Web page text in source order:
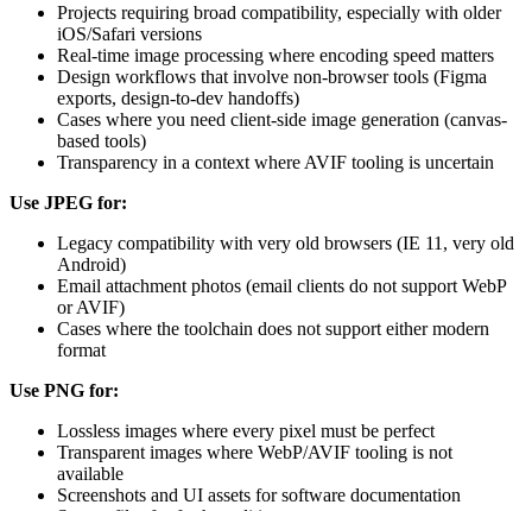
Projects requiring broad compatibility, especially with older
iOS/Safari versions
Real-time image processing where encoding speed matters
Design workflows that involve non-browser tools (Figma
exports, design-to-dev handoffs)
Cases where you need client-side image generation (canvas-
based tools)
Transparency in a context where AVIF tooling is uncertain
Use JPEG for:
Legacy compatibility with very old browsers (IE 11, very old
Android)
Email attachment photos (email clients do not support WebP
or AVIF)
Cases where the toolchain does not support either modern
format
Use PNG for:
Lossless images where every pixel must be perfect
Transparent images where WebP/AVIF tooling is not
available
Screenshots and UI assets for software documentation